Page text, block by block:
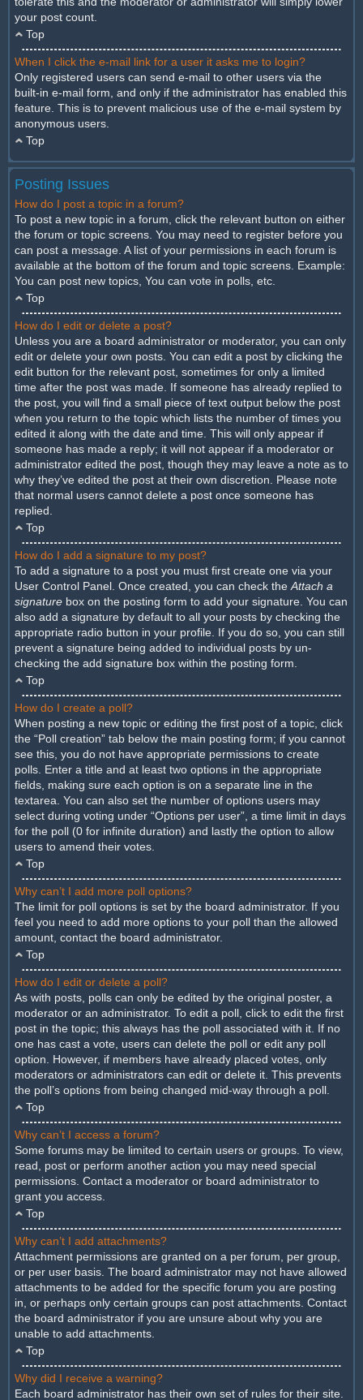
your post count.
Top
When I click the e-mail link for a user it asks me to login?
Only registered users can send e-mail to other users via the
built-in e-mail form, and only if the administrator has enabled this
feature. This is to prevent malicious use of the e-mail system by
anonymous users.
Top
Posting Issues
How do I post a topic in a forum?
To post a new topic in a forum, click the relevant button on either
the forum or topic screens. You may need to register before you
can post a message. A list of your permissions in each forum is
available at the bottom of the forum and topic screens. Example:
You can post new topics, You can vote in polls, etc.
Top
How do I edit or delete a post?
Unless you are a board administrator or moderator, you can only
edit or delete your own posts. You can edit a post by clicking the
edit button for the relevant post, sometimes for only a limited
time after the post was made. If someone has already replied to
the post, you will find a small piece of text output below the post
when you return to the topic which lists the number of times you
edited it along with the date and time. This will only appear if
someone has made a reply; it will not appear if a moderator or
administrator edited the post, though they may leave a note as to
why they’ve edited the post at their own discretion. Please note
that normal users cannot delete a post once someone has
replied.
Top
How do I add a signature to my post?
To add a signature to a post you must first create one via your
User Control Panel. Once created, you can check the Attach a
signature box on the posting form to add your signature. You can
also add a signature by default to all your posts by checking the
appropriate radio button in your profile. If you do so, you can still
prevent a signature being added to individual posts by un-
checking the add signature box within the posting form.
Top
How do I create a poll?
When posting a new topic or editing the first post of a topic, click
the “Poll creation” tab below the main posting form; if you cannot
see this, you do not have appropriate permissions to create
polls. Enter a title and at least two options in the appropriate
fields, making sure each option is on a separate line in the
textarea. You can also set the number of options users may
select during voting under “Options per user”, a time limit in days
for the poll (0 for infinite duration) and lastly the option to allow
users to amend their votes.
Top
Why can’t I add more poll options?
The limit for poll options is set by the board administrator. If you
feel you need to add more options to your poll than the allowed
amount, contact the board administrator.
Top
How do I edit or delete a poll?
As with posts, polls can only be edited by the original poster, a
moderator or an administrator. To edit a poll, click to edit the first
post in the topic; this always has the poll associated with it. If no
one has cast a vote, users can delete the poll or edit any poll
option. However, if members have already placed votes, only
moderators or administrators can edit or delete it. This prevents
the poll’s options from being changed mid-way through a poll.
Top
Why can’t I access a forum?
Some forums may be limited to certain users or groups. To view,
read, post or perform another action you may need special
permissions. Contact a moderator or board administrator to
grant you access.
Top
Why can’t I add attachments?
Attachment permissions are granted on a per forum, per group,
or per user basis. The board administrator may not have allowed
attachments to be added for the specific forum you are posting
in, or perhaps only certain groups can post attachments. Contact
the board administrator if you are unsure about why you are
unable to add attachments.
Top
Why did I receive a warning?
Each board administrator has their own set of rules for their site.